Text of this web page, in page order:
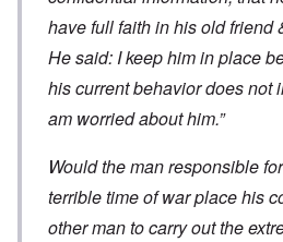
have full faith in his old friend
He said: I keep him in place
his current behavior does not
am worried about him.”
Would the man responsible
terrible time of war place his
other man to carry out the